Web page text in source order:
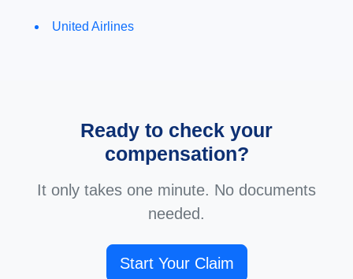
United Airlines
Ready to check your
compensation?
It only takes one minute. No documents
needed.
Start Your Claim